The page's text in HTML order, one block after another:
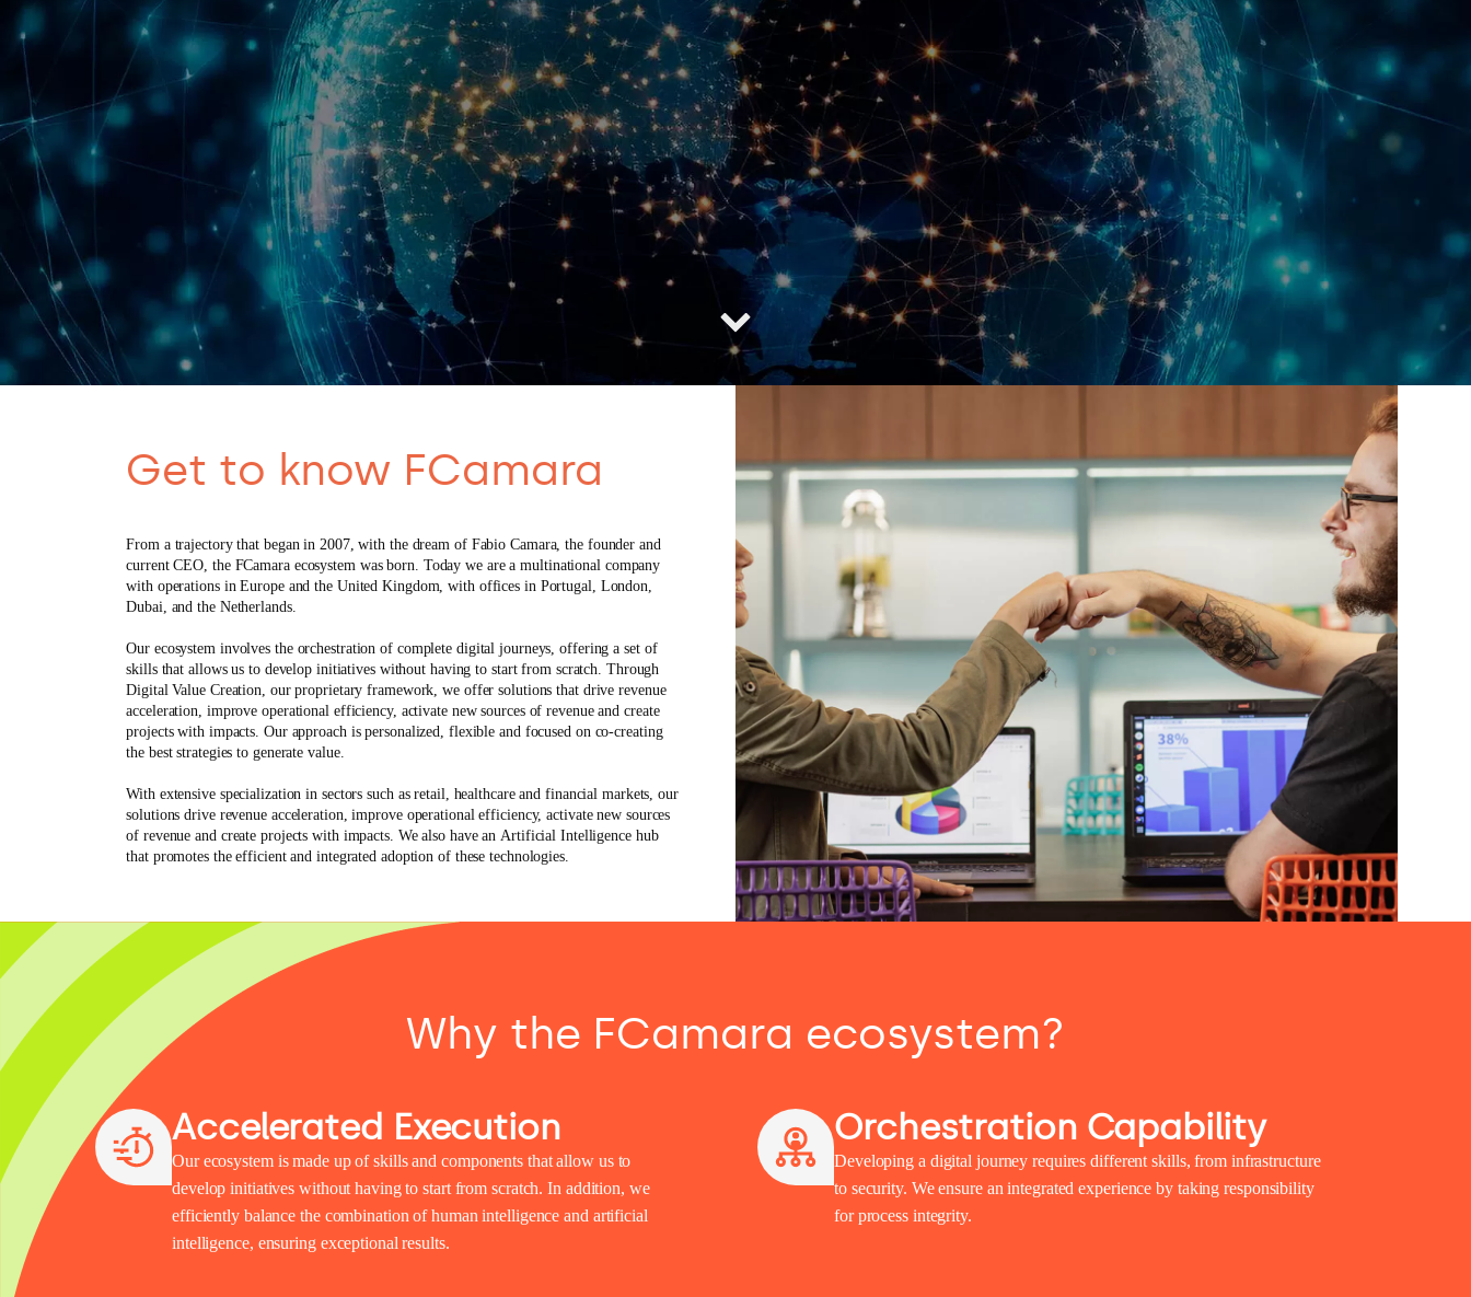
Get to know FCamara
From a trajectory that began in 2007, with the dream of Fabio Camara, the founder and
current CEO, the FCamara ecosystem was born. Today we are a multinational company
with operations in Europe and the United Kingdom, with offices in Portugal, London,
Dubai, and the Netherlands.
Our ecosystem involves the orchestration of complete digital journeys, offering a set of
skills that allows us to develop initiatives without having to start from scratch. Through
Digital Value Creation, our proprietary framework, we offer solutions that drive revenue
acceleration, improve operational efficiency, activate new sources of revenue and create
projects with impacts. Our approach is personalized, flexible and focused on co-creating
the best strategies to generate value.
With extensive specialization in sectors such asretail, healthcare and financial markets, our
solutions drive revenue acceleration, improve operational efficiency, activate new sources
of revenue and create projects with impacts. We also have anArtificial Intelligencehub
that promotes the efficient and integrated adoption of these technologies.
Why the FCamara ecosystem?
Accelerated Execution
Our ecosystem is made up of skills and components that allow us to
develop initiatives without having to start from scratch. In addition, we
efficiently balance the combination of human intelligence and artificial
intelligence, ensuring exceptional results.
Orchestration Capability
Developing a digital journey requires different skills, from infrastructure
to security. We ensure an integrated experience by taking responsibility
for process integrity.